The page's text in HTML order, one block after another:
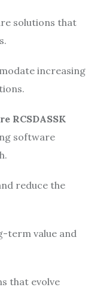
solutions that
increasing
RCSDASSK
software
reduce the
term value and
that evolve